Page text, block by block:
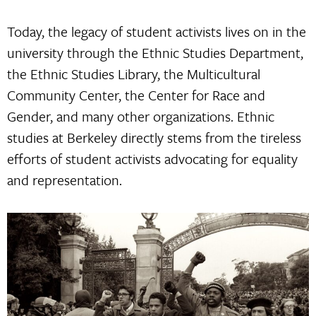
Today, the legacy of student activists lives on in the
university through the Ethnic Studies Department,
the Ethnic Studies Library, the Multicultural
Community Center, the Center for Race and
Gender, and many other organizations. Ethnic
studies at Berkeley directly stems from the tireless
efforts of student activists advocating for equality
and representation.